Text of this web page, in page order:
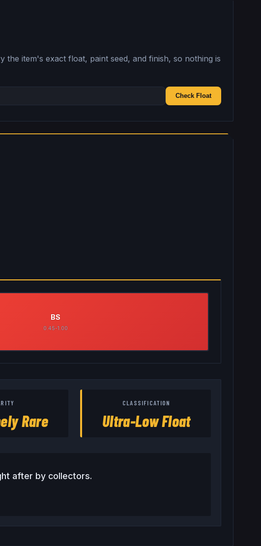
item's exact float, paint seed, and finish, so nothing is
Check Float
BS
0.45-1.00
Rare
CLASSIFICATION
Ultra-Low Float
after by collectors.